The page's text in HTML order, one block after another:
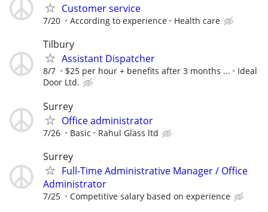
Customer service
7/20 According to experience Health care
Tilbury
Assistant Dispatcher
8/7 $25 per hour + benefits after 3 months ...
Ideal
Door Ltd.
Surrey
Office administrator
7/26 Basic Rahul Glass ltd
Surrey
Full-Time Administrative Manager / Office
Administrator
7/25 Competitive salary based on experience